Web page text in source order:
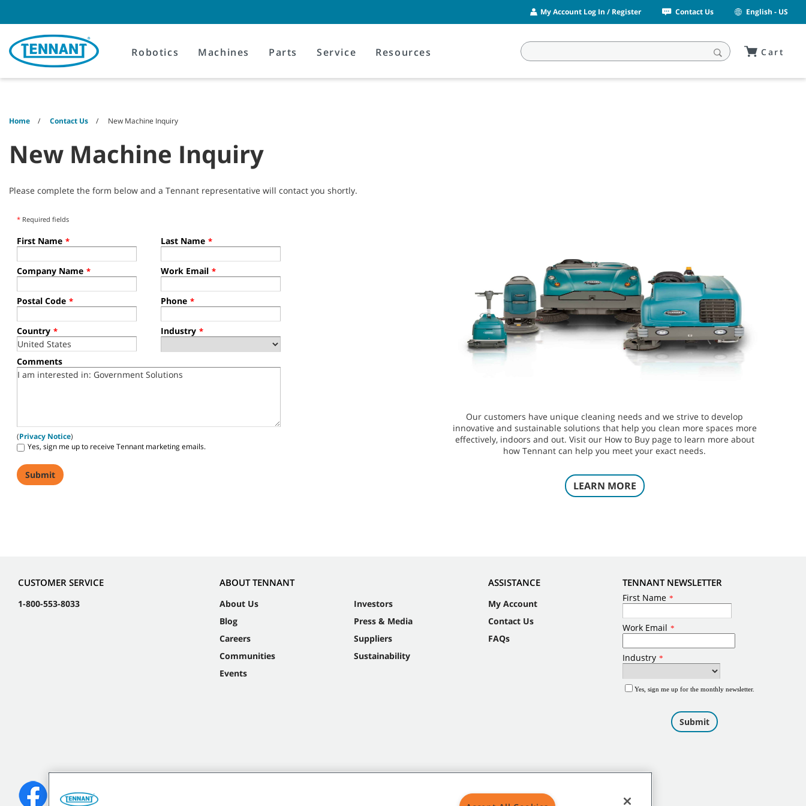
content
navigation
menu
My Account Log In / Register Contact Us English - US
Robotics Machines Parts Service Resources Cart
Home Contact Us New Machine Inquiry
New Machine Inquiry
Please complete the form below and a Tennant representative will contact you shortly.
* Required fields
First Name * Last Name *
Company Name * Work Email *
Postal Code * Phone *
Country * Industry *
Comments
(Privacy Notice)
Yes, sign me up to receive Tennant marketing emails.
Our customers have unique cleaning needs and we strive to develop
innovative and sustainable solutions that help you clean more spaces more
effectively, indoors and out. Visit our How to Buy page to learn more about
how Tennant can help you meet your exact needs.
LEARN MORE
CUSTOMER SERVICE
1-800-553-8033
ABOUT TENNANT
About Us
Blog
Careers
Communities
Events
Investors
Press & Media
Suppliers
Sustainability
ASSISTANCE
My Account
Contact Us
FAQs
TENNANT NEWSLETTER